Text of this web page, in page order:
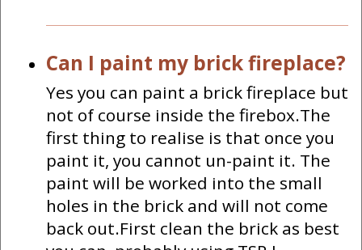
Can I paint my brick fireplace?
Yes you can paint a brick fireplace but
not of course inside the firebox.The
first thing to realise is that once you
paint it, you cannot un-paint it. The
paint will be worked into the small
holes in the brick and will not come
back out.First clean the brick as best